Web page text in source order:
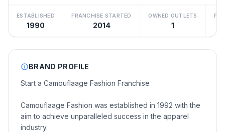
ESTABLISHED
1990
FRANCHISE STARTED
2014
OWNED OUTLETS
1
BRAND PROFILE
Start a Camouflaage Fashion Franchise
Camouflaage Fashion was established in 1992 with the
aim to achieve unparalleled success in the apparel
industry.